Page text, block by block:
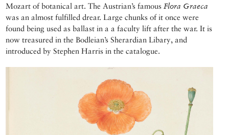
Mozart of botanical art. The Austrian’s famous Flora Graeca
was an almost fulfilled drear. Large chunks of it once were
found being used as ballast in a a faculty lift after the war. It is
now treasured in the Bodleian’s Sherardian Libary, and
introduced by Stephen Harris in the catalogue.